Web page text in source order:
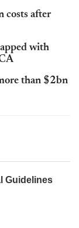
costs after
with
than $2bn
Guidelines